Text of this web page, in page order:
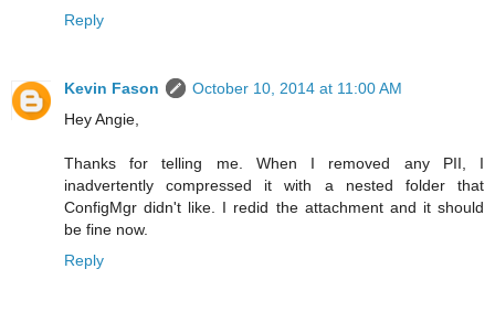
Reply
Kevin Fason
October 10, 2014 at 11:00 AM
Hey Angie,
Thanks for telling me. When I removed any PII, I
inadvertently compressed it with a nested folder that
ConfigMgr didn't like. I redid the attachment and it should
be fine now.
Reply